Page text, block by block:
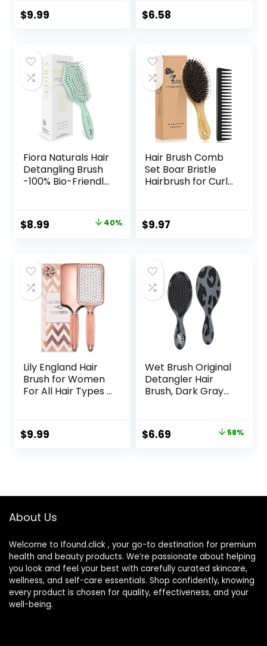
Detangling Brush
Dry Long, Thin,
Thick, Curly
Tangled Hair
$9.99
Medium Hair – Use
Handle, D8169
$6.58
Fiora Naturals Hair
Detangling Brush
-100% Bio-Friendly
Bristles- Glide
Through Tangles
Women, Men, Kids,
Toddlers, Wet and
Dry Hair
Original
$14.99.
$8.99
$8.99.
40%
Hair Brush Comb
Set Boar Bristle
Hairbrush for Curly
Travel Bamboo
Paddle Detangler
Women Men Kids
Adding Shine
Smoothing Hair
$9.97
Lily England Hair
Brush for Women
For All Hair Types –
Blow Drying, Hair
Detangling, &
Gold
$9.99
Wet Brush Original
Detangler Hair
Brush, Dark Gray
Original
$6.69 58%
About Us
Welcome to Ifound.click , your go-to destination for premium
health and beauty products. We’re passionate about helping
you look and feel your best with carefully curated skincare,
wellness, and self-care essentials. Shop confidently, knowing
every product is chosen for quality, effectiveness, and your
well-being.